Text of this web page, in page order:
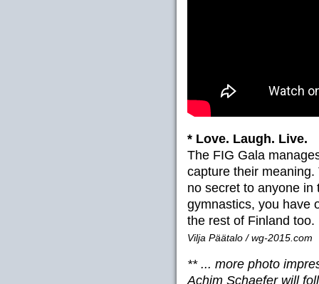
* Love. Laugh. Live.
The FIG Gala
capture their
no secret to anyone
gymnastics, you have
the rest of Finland too.
Vilja Päätalo / wg-2015.com
** ... more photo
Achim Schaefer will